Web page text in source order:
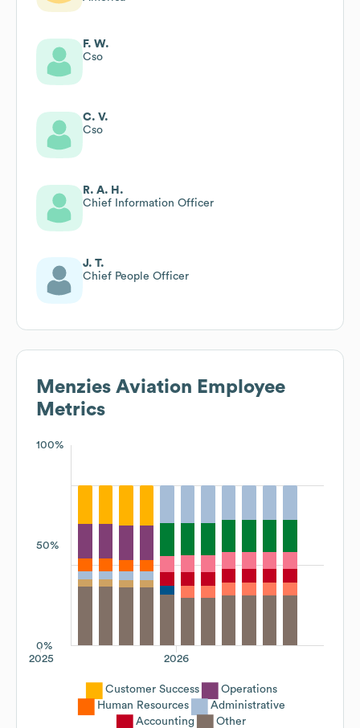
F. W.
Cso
C. V.
Cso
R. A. H.
Chief Information Officer
J. T.
Chief People Officer
Menzies Aviation Employee
Metrics
100%
50%
0%
2026
2025
Customer Success
Operations
Human Resources
Administrative
Accounting
Other